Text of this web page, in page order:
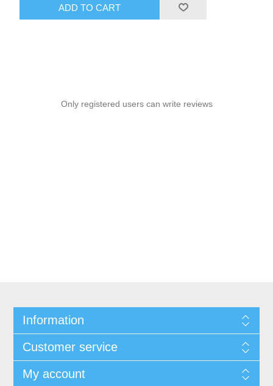
ADD TO CART
Only registered users can write reviews
Information
Customer service
My account